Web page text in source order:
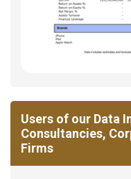
Users of our Data
Consultancies,
Firms